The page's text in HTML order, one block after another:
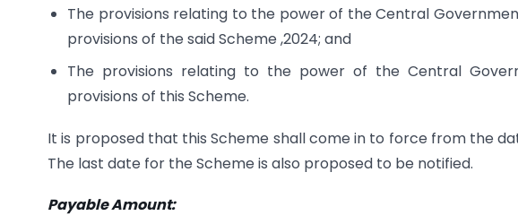
The provisions relating to the power of the Central
provisions of the said Scheme ,2024; and
The provisions relating to the power of the Central
provisions of this Scheme.
It is proposed that this Scheme shall come in to force from the
The last date for the Scheme is also proposed to be notified.
Payable Amount: